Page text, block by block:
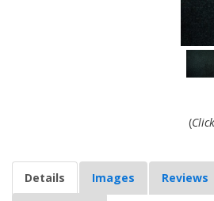
(
Details Images Reviews